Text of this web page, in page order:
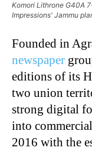
Komori Lithrone G40A
Impressions' Jammu
Founded in
newspaper
editions of its
two union
strong digital
into
2016 with the